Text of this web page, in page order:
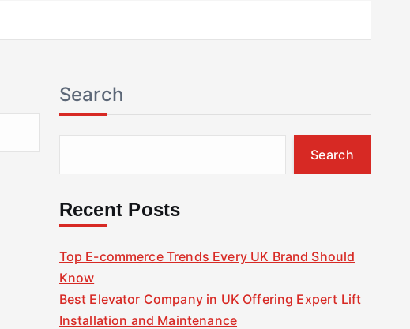
Search
Search
Recent Posts
Top E-commerce Trends Every UK Brand Should
Know
Best Elevator Company in UK Offering Expert Lift
Installation and Maintenance